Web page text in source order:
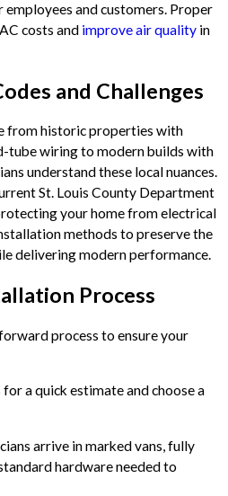
and customers. Proper
costs and improve air quality in
and Challenges
from historic properties with
tube wiring to modern builds with
understand these local nuances.
St. Louis County Department
your home from electrical
methods to preserve the
delivering modern performance.
Process
process to ensure your
a quick estimate and choose a
arrive in marked vans, fully
hardware needed to